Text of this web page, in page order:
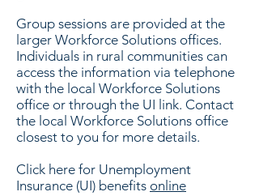
Group sessions are provided at the
larger Workforce Solutions offices.
Individuals in rural communities can
access the information via telephone
with the local Workforce Solutions
office or through the UI link. Contact
the local Workforce Solutions office
closest to you for more details.
Click here for Unemployment
Insurance (UI) benefits online